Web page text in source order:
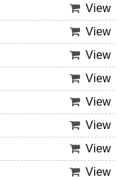
View
View
View
View
View
View
View
View